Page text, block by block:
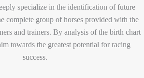
specialize in the identification of future
complete group of horses provided with the
and trainers. By analysis of the birth chart
towards the greatest potential for racing
success.